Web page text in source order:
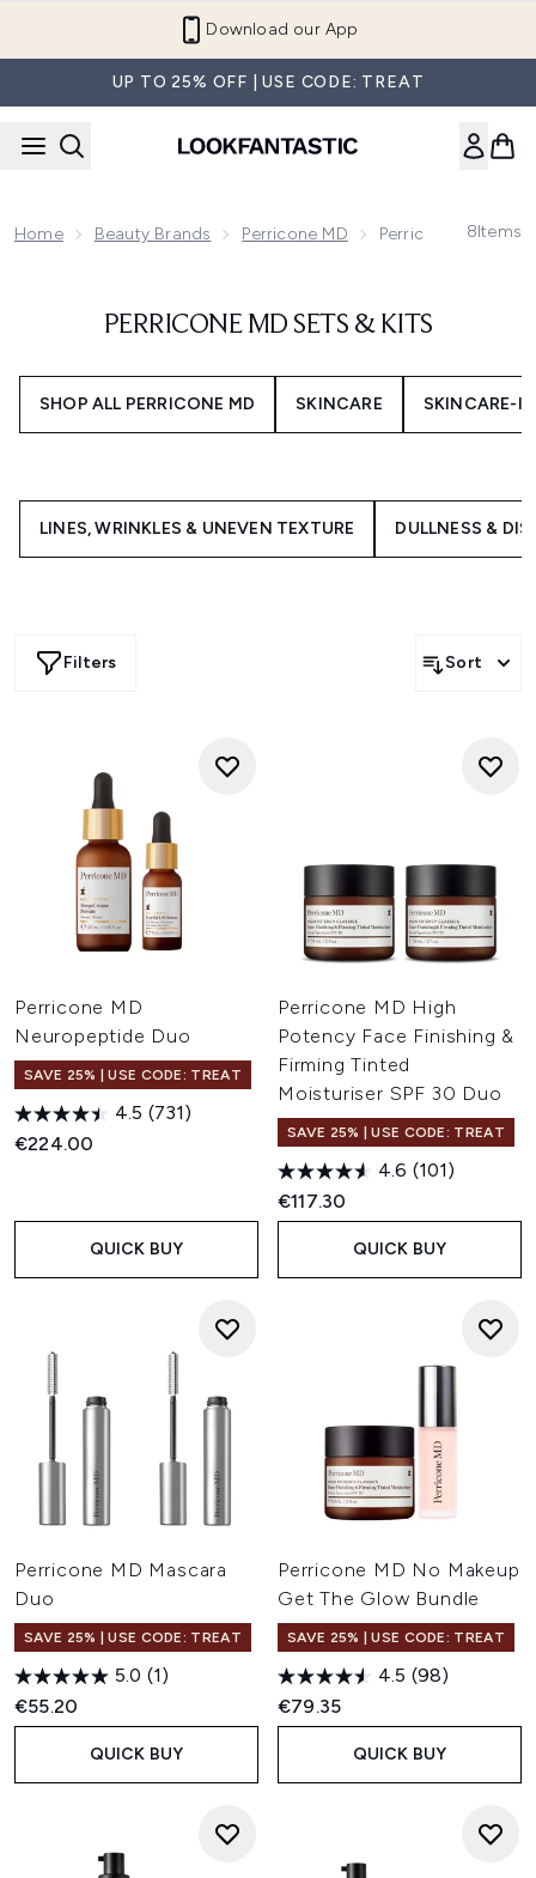
Download our App
UP TO 25% OFF | USE CODE: TREAT
Home Beauty Brands Perricone MD Perricone MD Sets
8Items
PERRICONE MD SETS & KITS
SHOP ALL PERRICONE MD SKINCARE SKINCARE-
LINES, WRINKLES & UNEVEN TEXTURE DULLNESS &
Filters Sort
Perricone MD
Neuropeptide Duo
SAVE 25% | USE CODE: TREAT
4.5 (731)
€224.00
QUICK BUY
Perricone MD High
Potency Face Finishing &
Firming Tinted
Moisturiser SPF 30 Duo
SAVE 25% | USE CODE: TREAT
4.6 (101)
€117.30
QUICK BUY
Perricone MD Mascara
Duo
SAVE 25% | USE CODE: TREAT
5.0 (1)
€55.20
QUICK BUY
Perricone MD No Makeup
Get The Glow Bundle
SAVE 25% | USE CODE: TREAT
4.5 (98)
€79.35
QUICK BUY